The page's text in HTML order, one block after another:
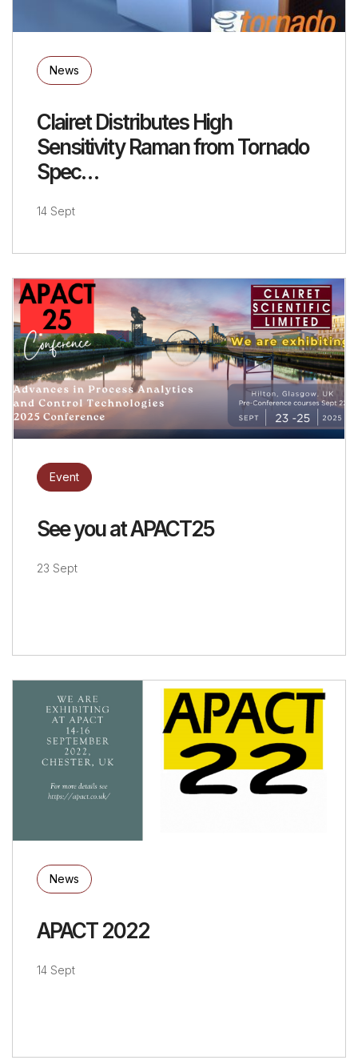
News
Clairet Distributes High
Sensitivity Raman from Tornado
Spec…
14 Sept
Event
See you at APACT25
23 Sept
News
APACT 2022
14 Sept